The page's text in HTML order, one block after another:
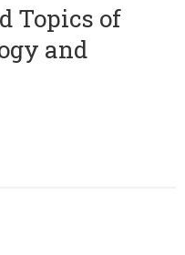
Topics of
and